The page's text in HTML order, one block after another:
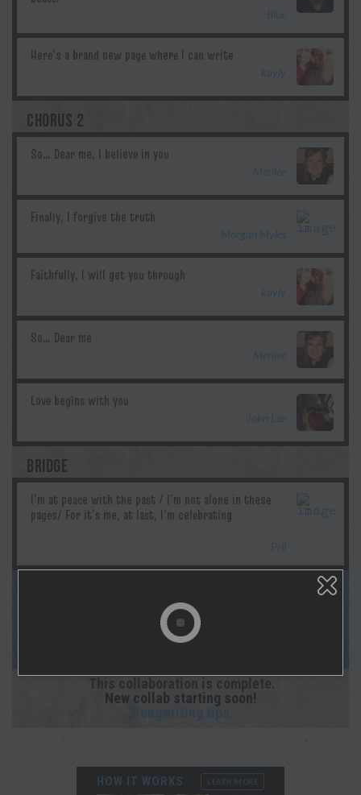
Blue
kayly
CHORUS 2
Merilee
Morgan Myles
kayly
Merilee
John Lee
BRIDGE
Pril
This song is complete! Follow us on
socials & Spotify as Morgan lays down the
studio recording! And sign up for
notifications on your profile page!
This collaboration is complete.
New collab starting soon!
HOW IT WORKS LEARN MORE